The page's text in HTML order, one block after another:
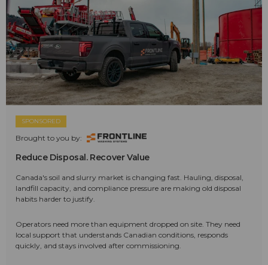
SPONSORED
Brought to you by:
Reduce Disposal. Recover Value
Canada's soil and slurry market is changing fast. Hauling, disposal,
landfill capacity, and compliance pressure are making old disposal
habits harder to justify.
Operators need more than equipment dropped on site. They need
local support that understands Canadian conditions, responds
quickly, and stays involved after commissioning.